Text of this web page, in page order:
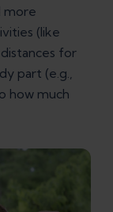
more
(like
for
part (e.g.,
how much